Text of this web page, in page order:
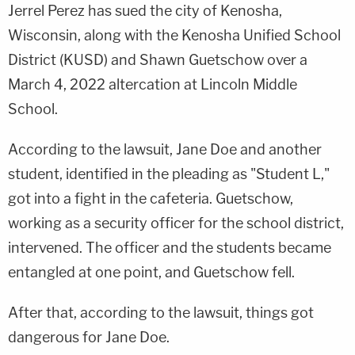
Jerrel Perez has sued the city of Kenosha,
Wisconsin, along with the Kenosha Unified School
District (KUSD) and Shawn Guetschow over a
March 4, 2022 altercation at Lincoln Middle
School.
According to the lawsuit, Jane Doe and another
student, identified in the pleading as "Student L,"
got into a fight in the cafeteria. Guetschow,
working as a security officer for the school district,
intervened. The officer and the students became
entangled at one point, and Guetschow fell.
After that, according to the lawsuit, things got
dangerous for Jane Doe.